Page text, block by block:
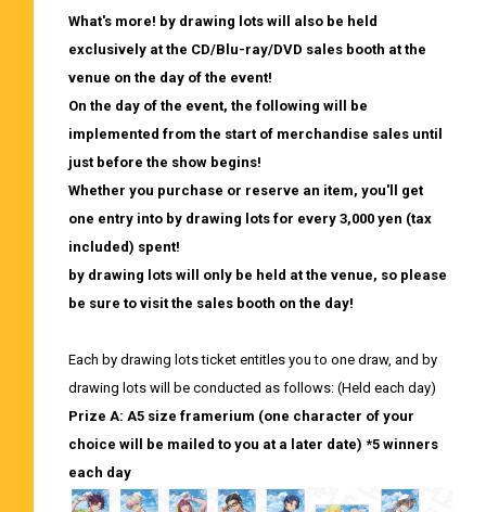
What's more! by drawing lots will also be held
exclusively at the CD/Blu-ray/DVD sales booth at the
venue on the day of the event!
On the day of the event, the following will be
implemented from the start of merchandise sales until
just before the show begins!
Whether you purchase or reserve an item, you'll get
one entry into by drawing lots for every 3,000 yen (tax
included) spent!
by drawing lots will only be held at the venue, so please
be sure to visit the sales booth on the day!
Each by drawing lots ticket entitles you to one draw, and by
drawing lots will be conducted as follows: (Held each day)
Prize A: A5 size framerium (one character of your
choice will be mailed to you at a later date) *5 winners
each day